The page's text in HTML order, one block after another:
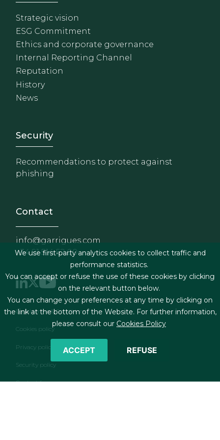
Strategic vision
ESG Commitment
Ethics and corporate governance
Internal Reporting Channel
Reputation
History
News
Footer - Extranet y
Security
Recommendations to protect against
phishing
Contact
info@garrigues.com
+34 91 514 52 00
Footer menu
Legal terms & Conditions
Cookies policy
Privacy policy
Security policy
Contact form
We use first-party analytics cookies to collect traffic and
performance statistics.
You can accept or refuse the use of these cookies by clicking
on the relevant button below.
You can change your preferences at any time by clicking on
the link at the bottom of the Website. For further information,
please consult our Cookies Policy
ACCEPT REFUSE